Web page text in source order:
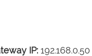
IP: 192.168.0.50